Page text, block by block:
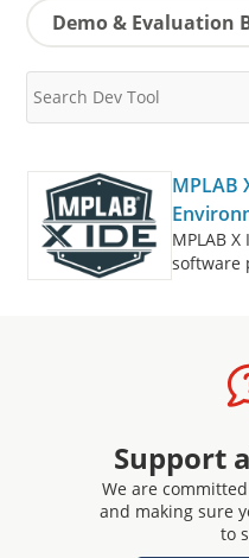
Demo & Evaluation
MPLAB
MPLAB
software
free tools
Support
We are
and making sure
to